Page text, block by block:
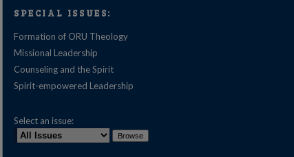
SPECIAL ISSUES:
Formation of ORU Theology
Missional Leadership
Counseling and the Spirit
Spirit-empowered Leadership
Select an issue: